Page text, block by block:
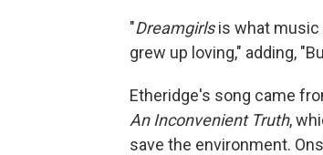
"Dreamgirlsis what music
grew up loving," adding,
Etheridge's song came
An Inconvenient Truth,
save the environment.